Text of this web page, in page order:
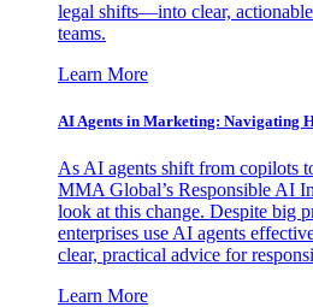
legal shifts—into clear,
teams.
Learn More
AI Agents in Marketing: Navigating
As AI agents shift from copilots
MMA Global’s Responsible AI
look at this change. Despite big
enterprises use AI agents
clear, practical advice for
Learn More